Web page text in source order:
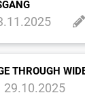
THROUGH
29.10.2025